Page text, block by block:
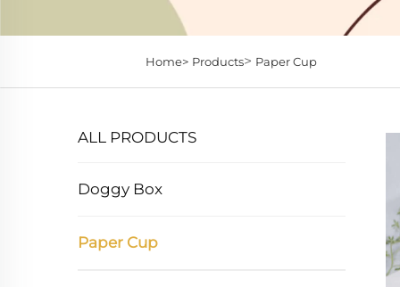
Home> Products> Paper Cup
ALL PRODUCTS
Doggy Box
Paper Cup